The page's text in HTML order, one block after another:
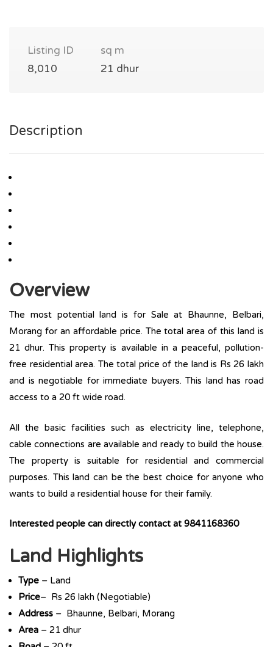
Listing ID
8,010
sq m
21 dhur
Description
Overview
The most potential land is for Sale at Bhaunne, Belbari,
Morang for an affordable price. The total area of this land is
21 dhur. This property is available in a peaceful, pollution-
free residential area. The total price of the land is Rs 26 lakh
and is negotiable for immediate buyers. This land has road
access to a 20 ft wide road.
All the basic facilities such as electricity line, telephone,
cable connections are available and ready to build the house.
The property is suitable for residential and commercial
purposes. This land can be the best choice for anyone who
wants to build a residential house for their family.
Interested people can directly contact at 9841168360
Land Highlights
Type – Land
Price– Rs 26 lakh (Negotiable)
Address – Bhaunne, Belbari, Morang
Area – 21 dhur